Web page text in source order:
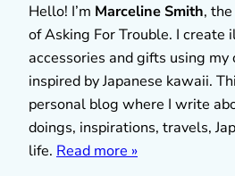
Hello! I’m Marceline Smith,
of Asking For Trouble. I create
accessories and gifts using my
inspired by Japanese kawaii.
personal blog where I write
doings, inspirations, travels,
life. Read more »